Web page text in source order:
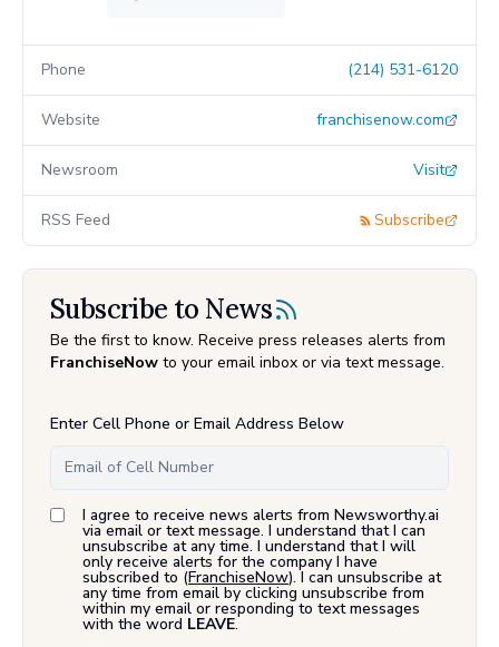
Phone (214) 531-6120
Website franchisenow.com
Newsroom Visit
RSS Feed Subscribe
Subscribe to News
Be the first to know. Receive press releases alerts from
FranchiseNow to your email inbox or via text message.
Enter Cell Phone or Email Address Below
I agree to receive news alerts from Newsworthy.ai
via email or text message. I understand that I can
unsubscribe at any time. I understand that I will
only receive alerts for the company I have
subscribed to (FranchiseNow). I can unsubscribe at
any time from email by clicking unsubscribe from
within my email or responding to text messages
with the word LEAVE.